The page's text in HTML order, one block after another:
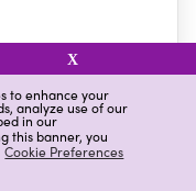
to enhance your
analyze use of our
in our
this banner, you
Cookie Preferences
X